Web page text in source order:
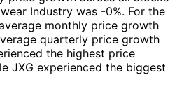
Industry was -0%. For the
monthly price growth
quarterly price growth
the highest price
JXG experienced the biggest